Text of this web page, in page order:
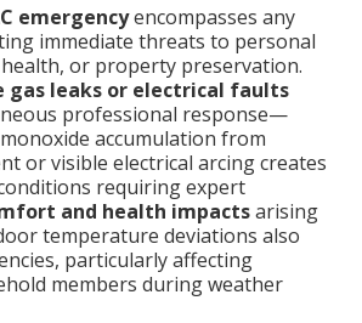
emergencyencompasses any
immediate threats to personal
or property preservation.
gas leaks or electrical faults
professional response—
accumulation from
or visible electrical arcing creates
requiring expert
and health impactsarising
temperature deviations also
particularly affecting
members during weather